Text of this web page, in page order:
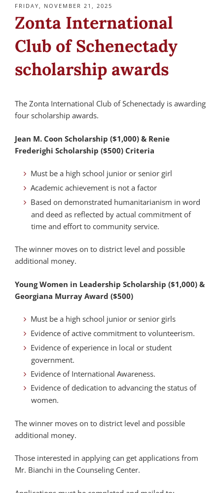
POSTED
FRIDAY, NOVEMBER 21, 2025
Zonta International
Club of Schenectady
scholarship awards
The Zonta International Club of Schenectady is awarding
four scholarship awards.
Jean M. Coon Scholarship ($1,000) & Renie
Frederighi Scholarship ($500) Criteria
Must be a high school junior or senior girl
Academic achievement is not a factor
Based on demonstrated humanitarianism in word
and deed as reflected by actual commitment of
time and effort to community service.
The winner moves on to district level and possible
additional money.
Young Women in Leadership Scholarship ($1,000) &
Georgiana Murray Award ($500)
Must be a high school junior or senior girls
Evidence of active commitment to volunteerism.
Evidence of experience in local or student
government.
Evidence of International Awareness.
Evidence of dedication to advancing the status of
women.
The winner moves on to district level and possible
additional money.
Those interested in applying can get applications from
Mr. Bianchi in the Counseling Center.